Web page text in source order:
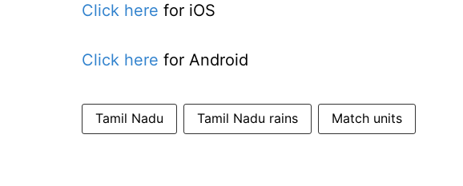
Click here for iOS
Click here for Android
Tamil Nadu Tamil Nadu rains Match units